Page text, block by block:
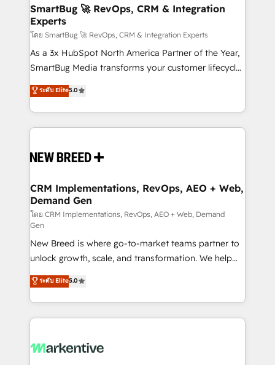
Scalable Architecture: Zero-technical-debt setup
across all Hubs, validated by our 7 HubSpot
Accreditations. AI-Powered RevOps: Breeze AI,
custom AI agents, and high-integrity migrations for
total reporting clarity. Security & Compliance: SOC 2
security. 🏆 Why Bluleadz? GTM OS Partner | 16+
Years Experience | 1,000+ Five-Star Reviews
SmartBug 🚀 RevOps, CRM & Integration
Experts
โดย SmartBug 🚀 RevOps, CRM & Integration Experts
As a 3x HubSpot North America Partner of the Year,
SmartBug Media transforms your customer lifecycle
into a revenue engine. Our unified ecosystem
includes specialized divisions Globalia (AI &
Software) and Point Success Media (Paid Media),
making this the official home for all three brands. 🔄
and system integrations powered by Globalia’s
trainers to drive platform adoption. 📈 Revenue
Generation - Full-funnel marketing and high-
performance advertising via Point Success Media. -
Expert deployment of Breeze AI and custom agents
to automate growth. 🏆 Elite Excellence - 8 platform
accreditations and deep HIPAA-compliance
expertise. - A team of 250+ experts dedicated to
your resilient growth.
ระดับ Elite5.0
CRM Implementations, RevOps, AEO + Web,
Demand Gen
โดย CRM Implementations, RevOps, AEO + Web, Demand
Gen
New Breed is where go-to-market teams partner to
unlock growth, scale, and transformation. We help
companies activate HubSpot’s AI-powered
customer platform and operationalize HubSpot’s
Loop Marketing framework through expert-led
services, smart agents, and purpose-built apps,
results, fast. ⚙️CRM & RevOps: Align all Hubs to your
ระดับ Elite5.0